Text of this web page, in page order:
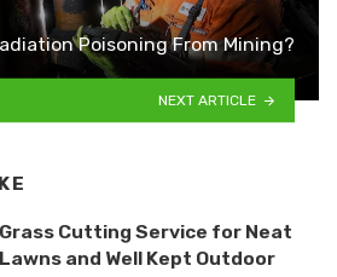
Poisoning From Mining?
NEXT ARTICLE
Grass Cutting Service for Neat
Lawns and Well Kept Outdoor